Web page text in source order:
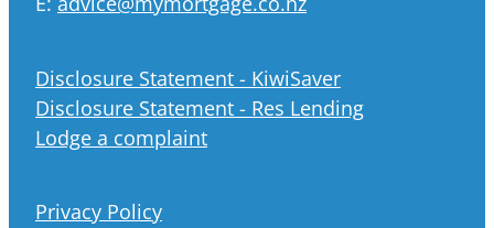
Disclosure Statement - KiwiSaver
Disclosure Statement - Res Lending
Lodge a complaint
Privacy Policy